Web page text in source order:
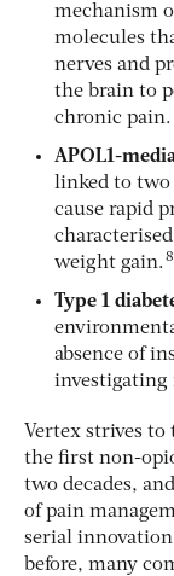
mechanism
molecules
nerves and
the brain to
chronic pain.
APOL1-
linked to two
cause rapid
weight gain. 8
Type 1
absence of
investigating
Vertex strives to
the first non-
two decades,
of pain
serial
before, many